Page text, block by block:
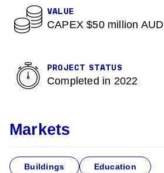
VALUE
CAPEX $50 million AUD
PROJECT STATUS
Completed in 2022
Markets
Buildings Education